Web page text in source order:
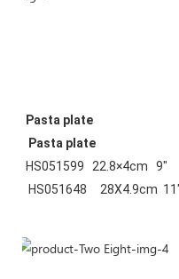
Pasta plate
Pasta plate
HS051599   22.8×4cm   9"
HS051648     28X4.9cm